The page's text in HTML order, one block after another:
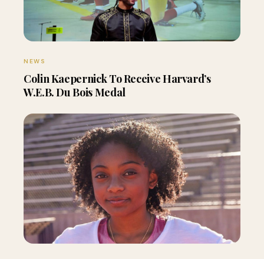
NEWS
Colin Kaepernick To Receive Harvard’s
W.E.B. Du Bois Medal